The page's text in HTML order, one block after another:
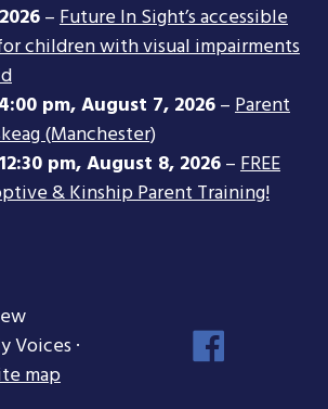
–Future In Sight’s accessible
children with visual impairments
4:00 pm,August 7, 2026–Parent
(Manchester)
12:30 pm,August 8, 2026–FREE
& Kinship Parent Training!
Voices ·
map